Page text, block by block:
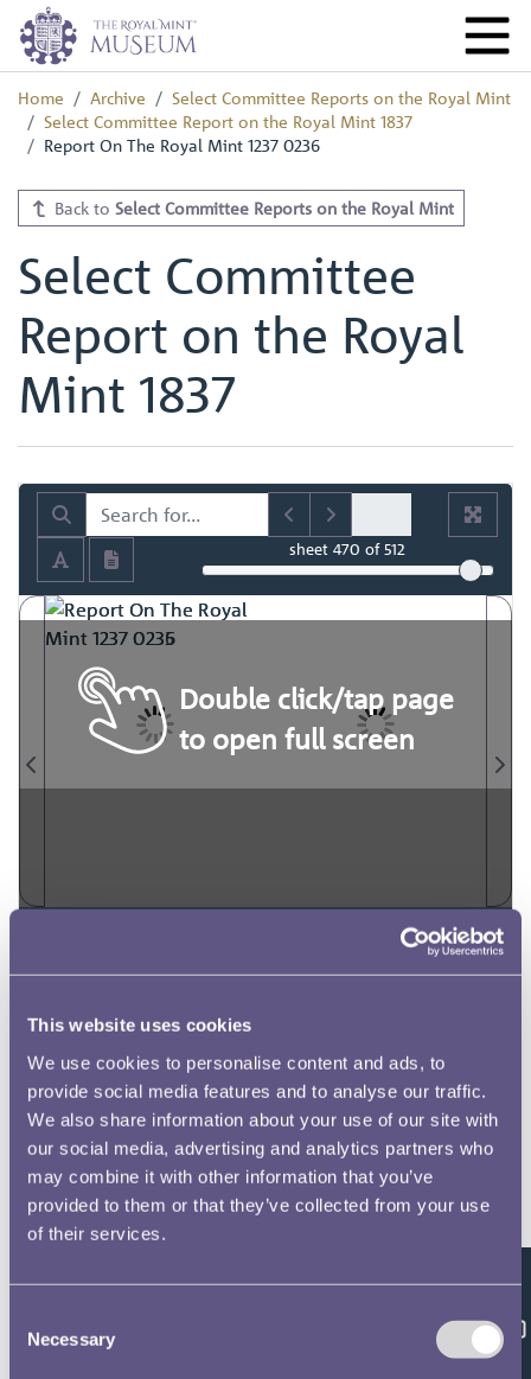
This website uses cookies
We use cookies to personalise content and ads, to
provide social media features and to analyse our traffic.
We also share information about your use of our site with
our social media, advertising and analytics partners who
may combine it with other information that you’ve
provided to them or that they’ve collected from your use
of their services.
Selection
Necessary
Home Archive
Select Committee Reports on the Royal Mint
Select Committee Report on the Royal Mint 1837
Report On The Royal Mint 1237 0236
Back to Select Committee Reports on the Royal Mint
Select Committee
Report on the Royal
Mint 1837
sheet470 of 512
Double click/tap page
to open full screen
Feedback